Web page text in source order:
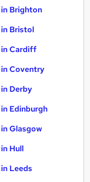
Brighton
Bristol
Cardiff
Coventry
Derby
Edinburgh
Glasgow
Hull
Leeds